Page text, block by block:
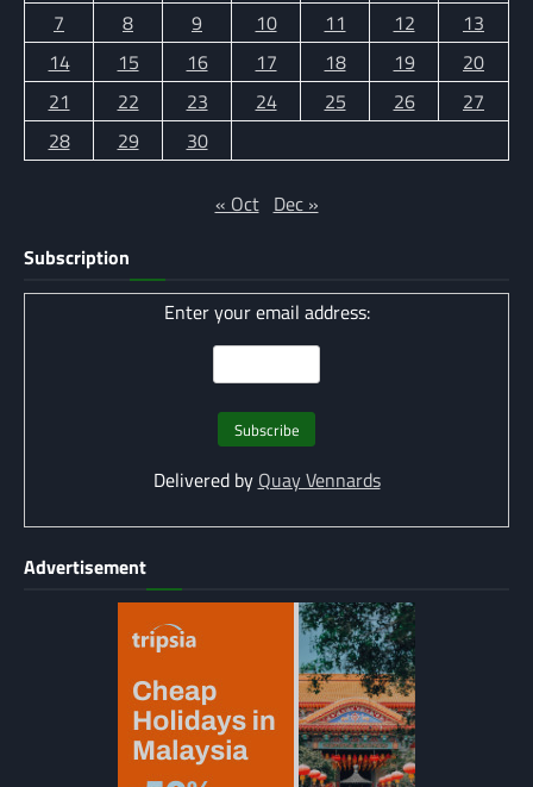
7 8 9 10 11 12
13
14
15 16 17 18 19
20
21
22 23 24 25 26
27
28
29 30
« Oct Dec »
Subscription
Enter your email address:
Delivered by Quay Vennards
Advertisement